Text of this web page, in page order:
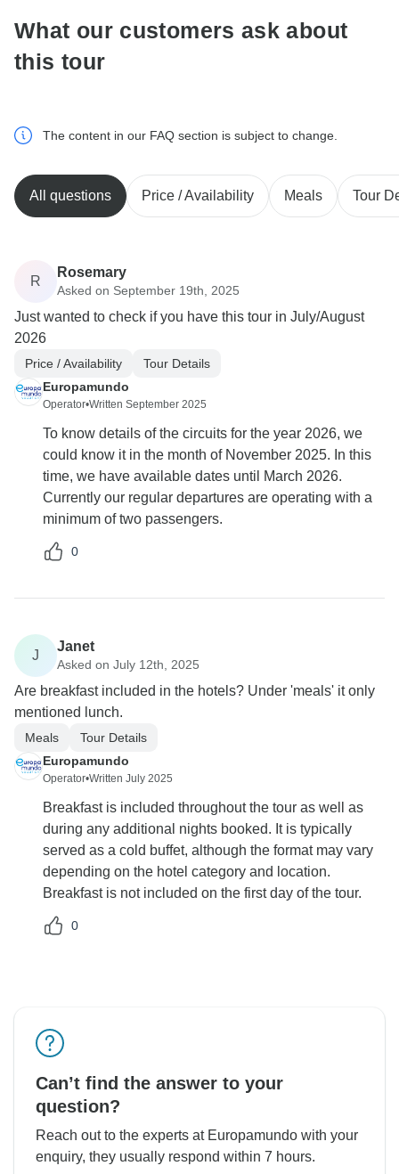
What our customers ask about
this tour
The content in our FAQ section is subject to change.
All questions Price / Availability Meals Tour
R
Rosemary
Asked on September 19th, 2025
Just wanted to check if you have this tour in July/August
2026
Price / Availability
Tour Details
Europamundo
Operator•Written September 2025
To know details of the circuits for the year 2026, we
could know it in the month of November 2025. In this
time, we have available dates until March 2026.
Currently our regular departures are operating with a
minimum of two passengers.
0
J
Janet
Asked on July 12th, 2025
Are breakfast included in the hotels? Under 'meals' it only
mentioned lunch.
Meals
Tour Details
Europamundo
Operator•Written July 2025
Breakfast is included throughout the tour as well as
during any additional nights booked. It is typically
served as a cold buffet, although the format may vary
depending on the hotel category and location.
Breakfast is not included on the first day of the tour.
0
Can’t find the answer to your
question?
Reach out to the experts at Europamundo with your
enquiry, they usually respond within 7 hours.